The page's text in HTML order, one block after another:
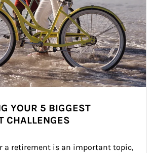
YOUR 5 BIGGEST
CHALLENGES
a retirement is an important topic,